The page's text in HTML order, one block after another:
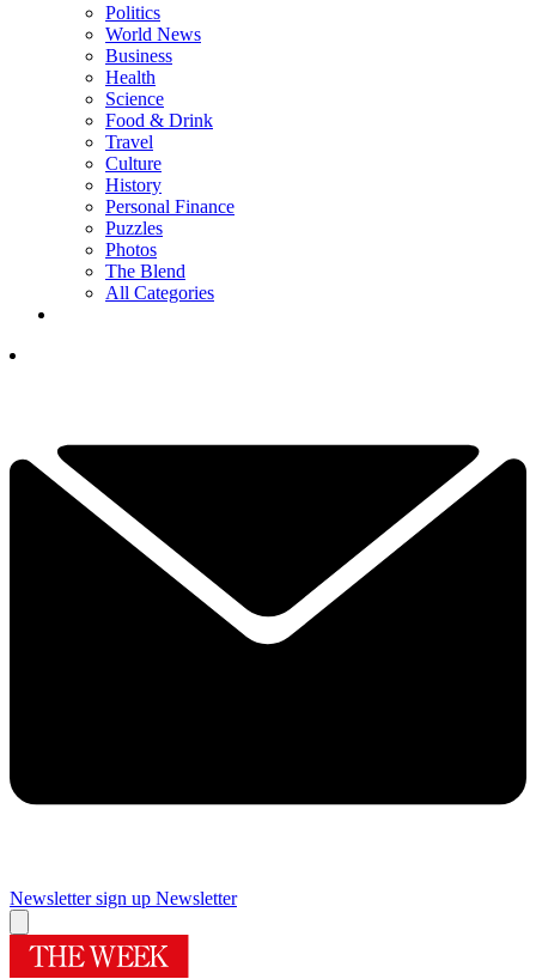
Politics
World News
Business
Health
Science
Food & Drink
Travel
Culture
History
Personal Finance
Puzzles
Photos
The Blend
All Categories
Newsletter sign up Newsletter